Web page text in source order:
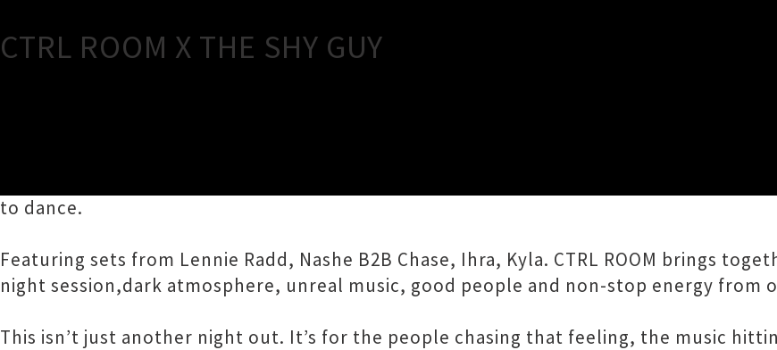
CTRL ROOM X THE SHY GUY
to dance.
Featuring sets from Lennie Radd, Nashe B2B Chase, Ihra, Kyla. CTRL ROOM brings
night session,dark atmosphere, unreal music, good people and non-stop energy from
This isn’t just another night out. It’s for the people chasing that feeling, the music